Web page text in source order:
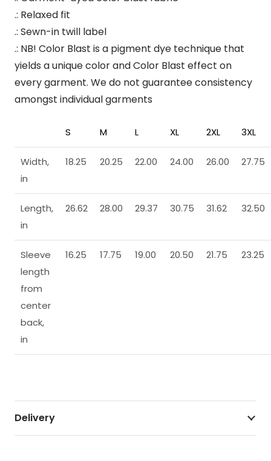
.: Relaxed fit
.: Sewn-in twill label
.: NB! Color Blast is a pigment dye technique that
yields a unique color and Color Blast effect on
every garment. We do not guarantee consistency
amongst individual garments
S M L XL 2XL 3XL
Width,
in
18.25 20.25 22.00 24.00 26.00 27.75
Length,
in
26.62 28.00 29.37 30.75 31.62 32.50
Sleeve
length
from
center
back,
in
16.25 17.75 19.00 20.50 21.75 23.25
Delivery